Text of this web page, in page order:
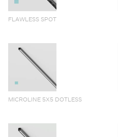
FLAWLESS SPOT
MICROLINE 5X5 DOTLESS